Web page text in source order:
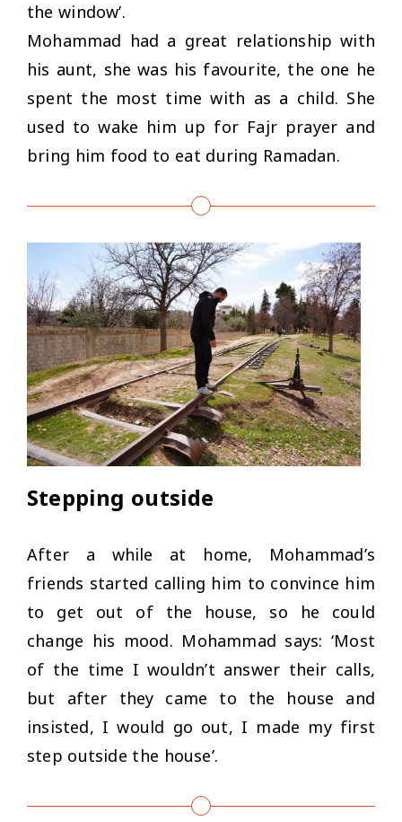
the window’.
Mohammad had a great relationship with
his aunt, she was his favourite, the one he
spent the most time with as a child. She
used to wake him up for Fajr prayer and
bring him food to eat during Ramadan.
Stepping outside
After a while at home, Mohammad’s
friends started calling him to convince him
to get out of the house, so he could
change his mood. Mohammad says: ‘Most
of the time I wouldn’t answer their calls,
but after they came to the house and
insisted, I would go out, I made my first
step outside the house’.